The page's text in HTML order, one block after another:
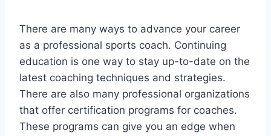
There are many ways to advance your career
as a professional sports coach. Continuing
education is one way to stay up-to-date on the
latest coaching techniques and strategies.
There are also many professional organizations
that offer certification programs for coaches.
These programs can give you an edge when